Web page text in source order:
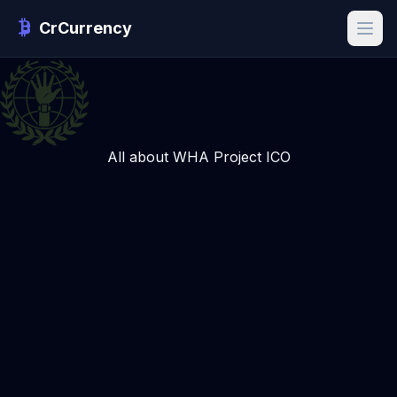
CrCurrency
All about WHA Project ICO